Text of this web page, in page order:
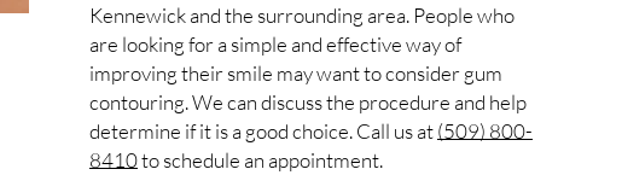
Kennewick and the surrounding area. People who
are looking for a simple and effective way of
improving their smile may want to consider gum
contouring. We can discuss the procedure and help
determine if it is a good choice. Call us at(509) 800-
8410to schedule an appointment.